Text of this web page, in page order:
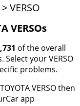
VERSO
VERSOs
of the overall
Select your VERSO
problems.
VERSO then
app